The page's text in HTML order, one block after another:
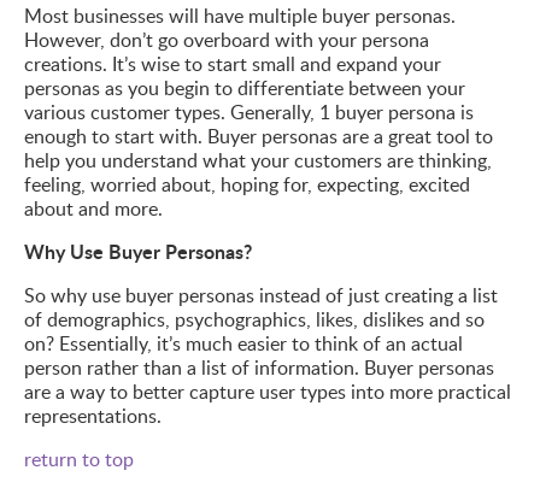
Most businesses will have multiple buyer personas.
However, don’t go overboard with your persona
creations. It’s wise to start small and expand your
personas as you begin to differentiate between your
various customer types. Generally, 1 buyer persona is
enough to start with. Buyer personas are a great tool to
help you understand what your customers are thinking,
feeling, worried about, hoping for, expecting, excited
about and more.
Why Use Buyer Personas?
So why use buyer personas instead of just creating a list
of demographics, psychographics, likes, dislikes and so
on? Essentially, it’s much easier to think of an actual
person rather than a list of information. Buyer personas
are a way to better capture user types into more practical
representations.
return to top